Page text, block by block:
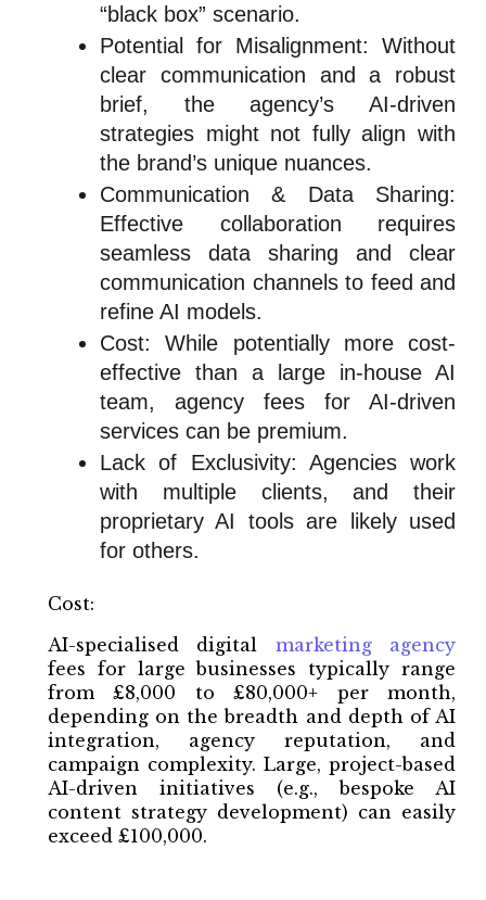
“black box” scenario.
Potential for Misalignment: Without
clear communication and a robust
brief, the agency’s AI-driven
strategies might not fully align with
the brand’s unique nuances.
Communication & Data Sharing:
Effective collaboration requires
seamless data sharing and clear
communication channels to feed and
refine AI models.
Cost: While potentially more cost-
effective than a large in-house AI
team, agency fees for AI-driven
services can be premium.
Lack of Exclusivity: Agencies work
with multiple clients, and their
proprietary AI tools are likely used
for others.
Cost:
AI-specialised digital marketing agency
fees for large businesses typically range
from £8,000 to £80,000+ per month,
depending on the breadth and depth of AI
integration, agency reputation, and
campaign complexity. Large, project-based
AI-driven initiatives (e.g., bespoke AI
content strategy development) can easily
exceed £100,000.